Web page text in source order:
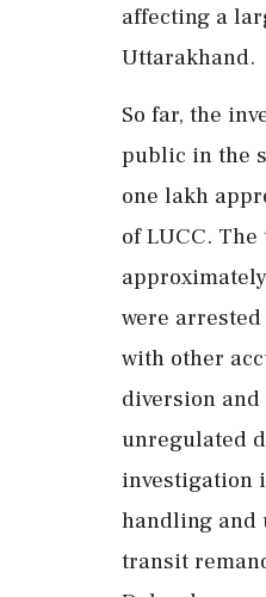
affecting a
Uttarakhand.
So far, the
public in the
one lakh
of LUCC.
were
with other
diversion
unregulated
investigation
handling and
transit